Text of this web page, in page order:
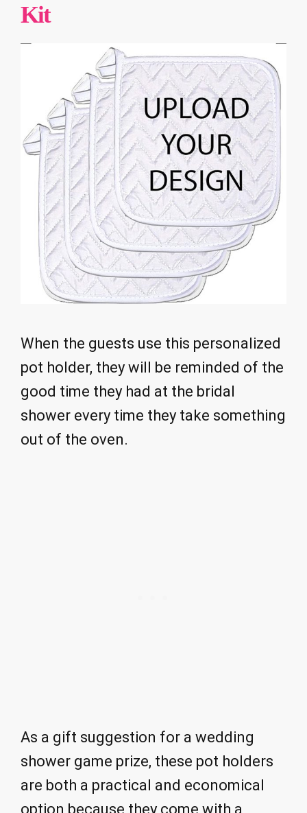
Kit
When the guests use this personalized
pot holder, they will be reminded of the
good time they had at the bridal
shower every time they take something
out of the oven.
As a gift suggestion for a wedding
shower game prize, these pot holders
are both a practical and economical
option because they come with a